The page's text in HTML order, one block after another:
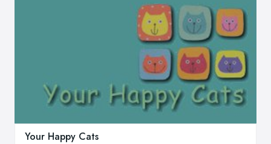
Your Happy Cats